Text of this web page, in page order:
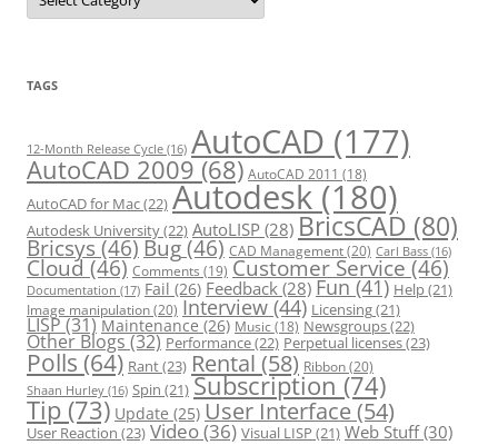
t
r
i
TAGS
12-Month Release Cycle (16) AutoCAD (177)
AutoCAD 2009 (68) AutoCAD 2011 (18)
AutoCAD for Mac(22) Autodesk (180)
Autodesk University(22) AutoLISP (28) BricsCAD (80)
Bricsys(46)Bug(46) CAD Management(20) Carl Bass (16)
Cloud(46) Comments (19) Customer Service(46)
Documentation (17) Fail (26) Feedback (28) Fun(41) Help(21)
Image manipulation(20) Interview(44) Licensing(21)
LISP(31) Maintenance (26) Music (18) Newsgroups(22)
Other Blogs(32) Performance(22) Perpetual licenses(23)
Polls (64) Rant(23) Rental (58) Ribbon(20)
Shaan Hurley (16) Spin (21) Subscription(74)
Tip (73) Update (25) User Interface(54)
User Reaction (23) Video(36) Visual LISP (21) Web Stuff(30)